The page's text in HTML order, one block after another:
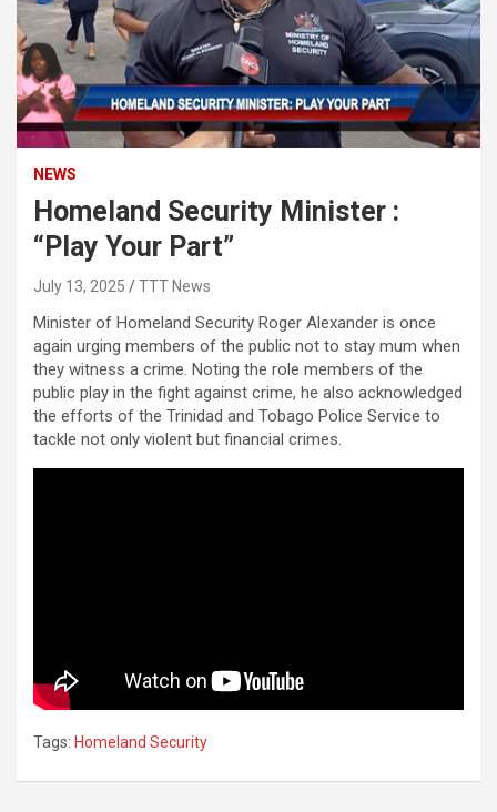
NEWS
Homeland Security Minister :
“Play Your Part”
July 13, 2025 TTT News
Minister of Homeland Security Roger Alexander is once
again urging members of the public not to stay mum when
they witness a crime. Noting the role members of the
public play in the fight against crime, he also acknowledged
the efforts of the Trinidad and Tobago Police Service to
tackle not only violent but financial crimes.
Tags: Homeland Security